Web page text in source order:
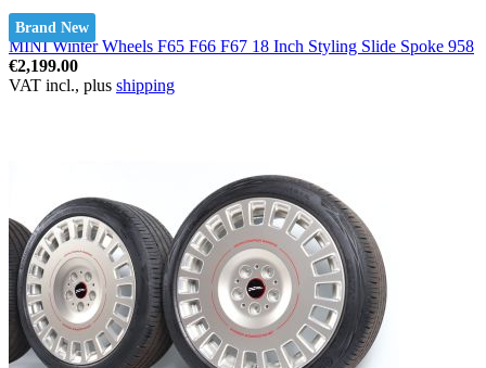
Brand New
MINI Winter Wheels F65 F66 F67 18 Inch Styling Slide Spoke 958
€2,199.00
VAT incl., plus shipping